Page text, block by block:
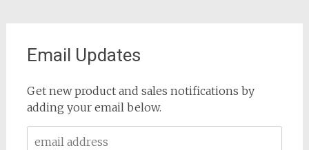
Email Updates
Get new product and sales notifications by
adding your email below.